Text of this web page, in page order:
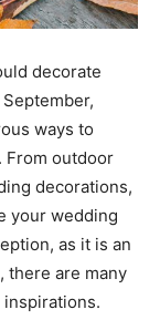
decorate
ways to
From outdoor
decorations,
your wedding
as it is an
there are many